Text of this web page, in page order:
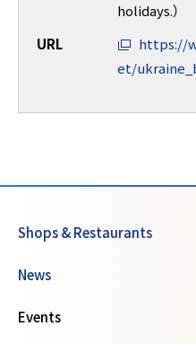
holidays.）
URL
https://
et/
Shops & Restaurants
News
Events